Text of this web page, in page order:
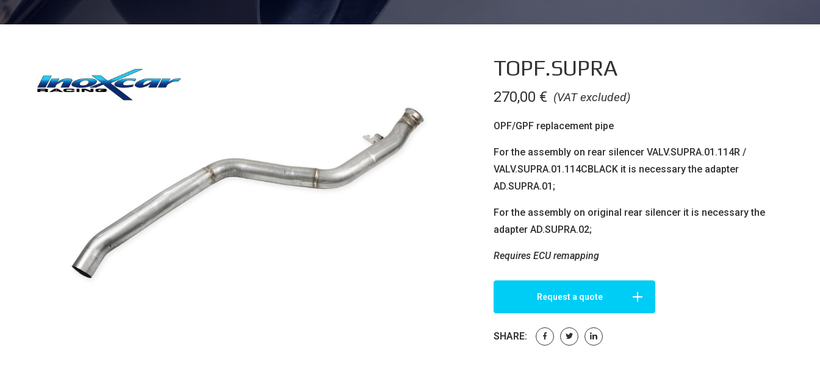
TOPF.SUPRA
(VAT excluded)
270,00 €
OPF/GPF replacement pipe
For the assembly on rear silencer VALV.SUPRA.01.114R /
VALV.SUPRA.01.114CBLACK it is necessary the adapter
AD.SUPRA.01;
For the assembly on original rear silencer it is necessary the
adapter AD.SUPRA.02;
Requires ECU remapping
Request a quote
SHARE: